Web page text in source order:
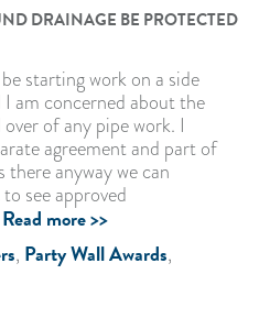
DRAINAGE BE PROTECTED
starting work on a side
am concerned about the
of any pipe work. I
agreement and part of
anyway we can
see approved
Read more >>
, Party Wall Awards,